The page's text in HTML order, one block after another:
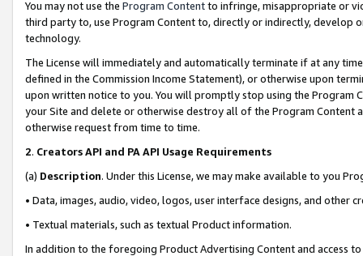
You may not use the Program Contentto infringe, misappropriate or
third party to, use Program Content to, directly or indirectly, develop
technology.
The License will immediately and automatically terminate if at any
defined in the Commission Income Statement), or otherwise upon
upon written notice to you. You will promptly stop using the Program
your Site and delete or otherwise destroy all of the Program Content
otherwise request from time to time.
2. Creators API and PA API Usage Requirements
(a) Description. Under this License, we may make available to you
• Data, images, audio, video, logos, user interface designs, and other
• Textual materials, such as textual Product information.
In addition to the foregoing Product Advertising Content and access